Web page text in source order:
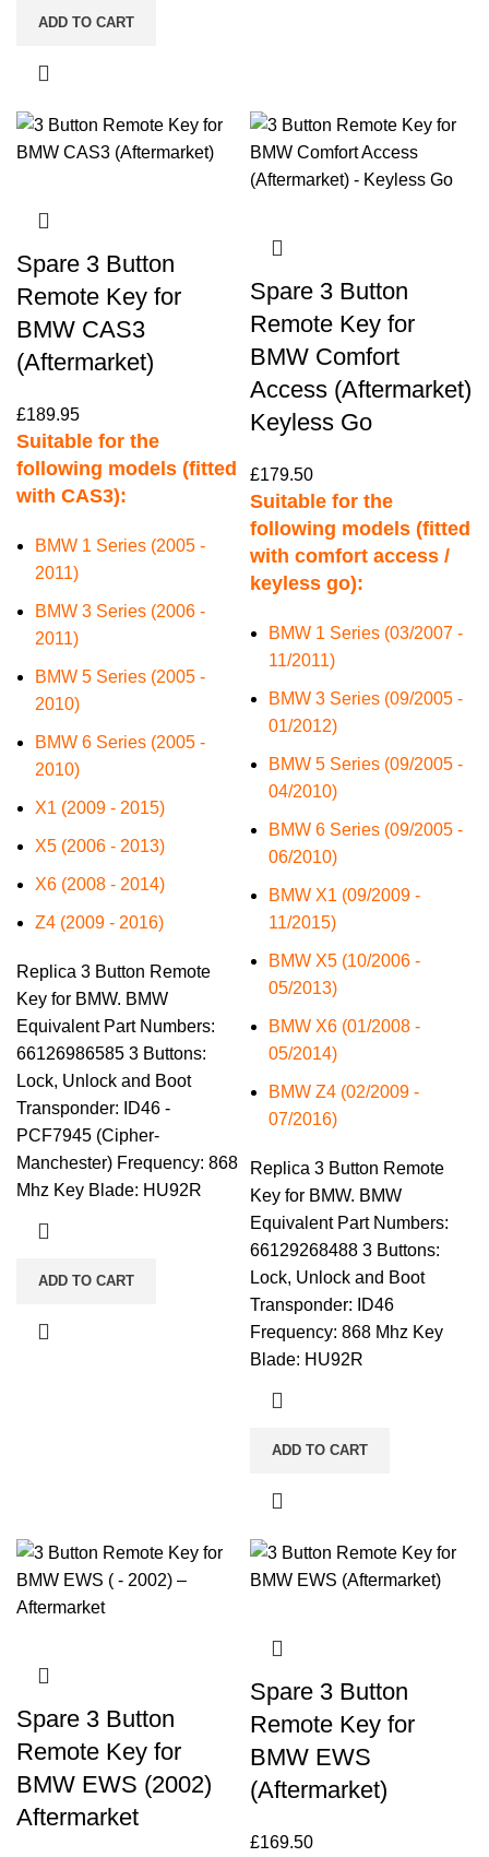
ADD TO CART
Spare 3 Button
Remote Key for
BMW CAS3
(Aftermarket)
£189.95
Suitable for the
following models (fitted
with CAS3):
BMW 1 Series (2005 -
2011)
BMW 3 Series (2006 -
2011)
BMW 5 Series (2005 -
2010)
BMW 6 Series (2005 -
2010)
X1 (2009 - 2015)
X5 (2006 - 2013)
X6 (2008 - 2014)
Z4 (2009 - 2016)
Replica 3 Button Remote
Key for BMW. BMW
Equivalent Part Numbers:
66126986585 3 Buttons:
Lock, Unlock and Boot
Transponder: ID46 -
PCF7945 (Cipher-
Manchester) Frequency: 868
Mhz Key Blade: HU92R
ADD TO CART
Spare 3 Button
Remote Key for
BMW Comfort
Access (Aftermarket)
Keyless Go
£179.50
Suitable for the
following models (fitted
with comfort access /
keyless go):
BMW 1 Series (03/2007 -
11/2011)
BMW 3 Series (09/2005 -
01/2012)
BMW 5 Series (09/2005 -
04/2010)
BMW 6 Series (09/2005 -
06/2010)
BMW X1 (09/2009 -
11/2015)
BMW X5 (10/2006 -
05/2013)
BMW X6 (01/2008 -
05/2014)
BMW Z4 (02/2009 -
07/2016)
Replica 3 Button Remote
Key for BMW. BMW
Equivalent Part Numbers:
66129268488 3 Buttons:
Lock, Unlock and Boot
Transponder: ID46
Frequency: 868 Mhz Key
Blade: HU92R
ADD TO CART
Spare 3 Button
Remote Key for
BMW EWS (2002)
Aftermarket
Spare 3 Button
Remote Key for
BMW EWS
(Aftermarket)
£169.50